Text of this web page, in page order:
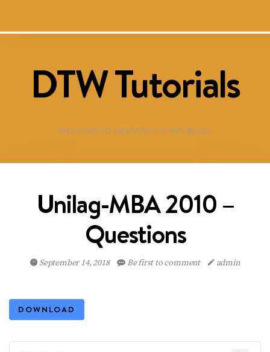
DTW Tutorials
WELCOME TO DESTINED TO WIN BLOG!
Unilag-MBA 2010 –
Questions
September 14, 2018 Be first to comment admin
DOWNLOAD